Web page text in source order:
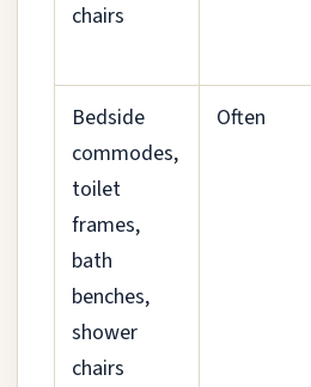
chairs
Bedside
commodes,
toilet
frames,
bath
benches,
shower
chairs
Often